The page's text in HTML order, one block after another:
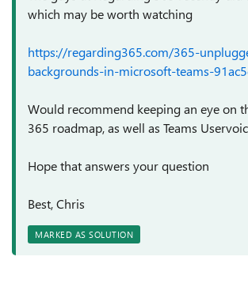
which may be worth watching
https://regarding365.com/365-
backgrounds-in-microsoft-teams-
Would recommend keeping an eye on
365 roadmap, as well as Teams
Hope that answers your question
Best, Chris
MARKED AS SOLUTION